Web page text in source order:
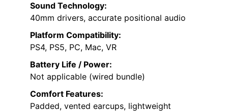
Sound Technology:
40mm drivers, accurate positional audio
Platform Compatibility:
PS4, PS5, PC, Mac, VR
Battery Life / Power:
Not applicable (wired bundle)
Comfort Features:
Padded, vented earcups, lightweight